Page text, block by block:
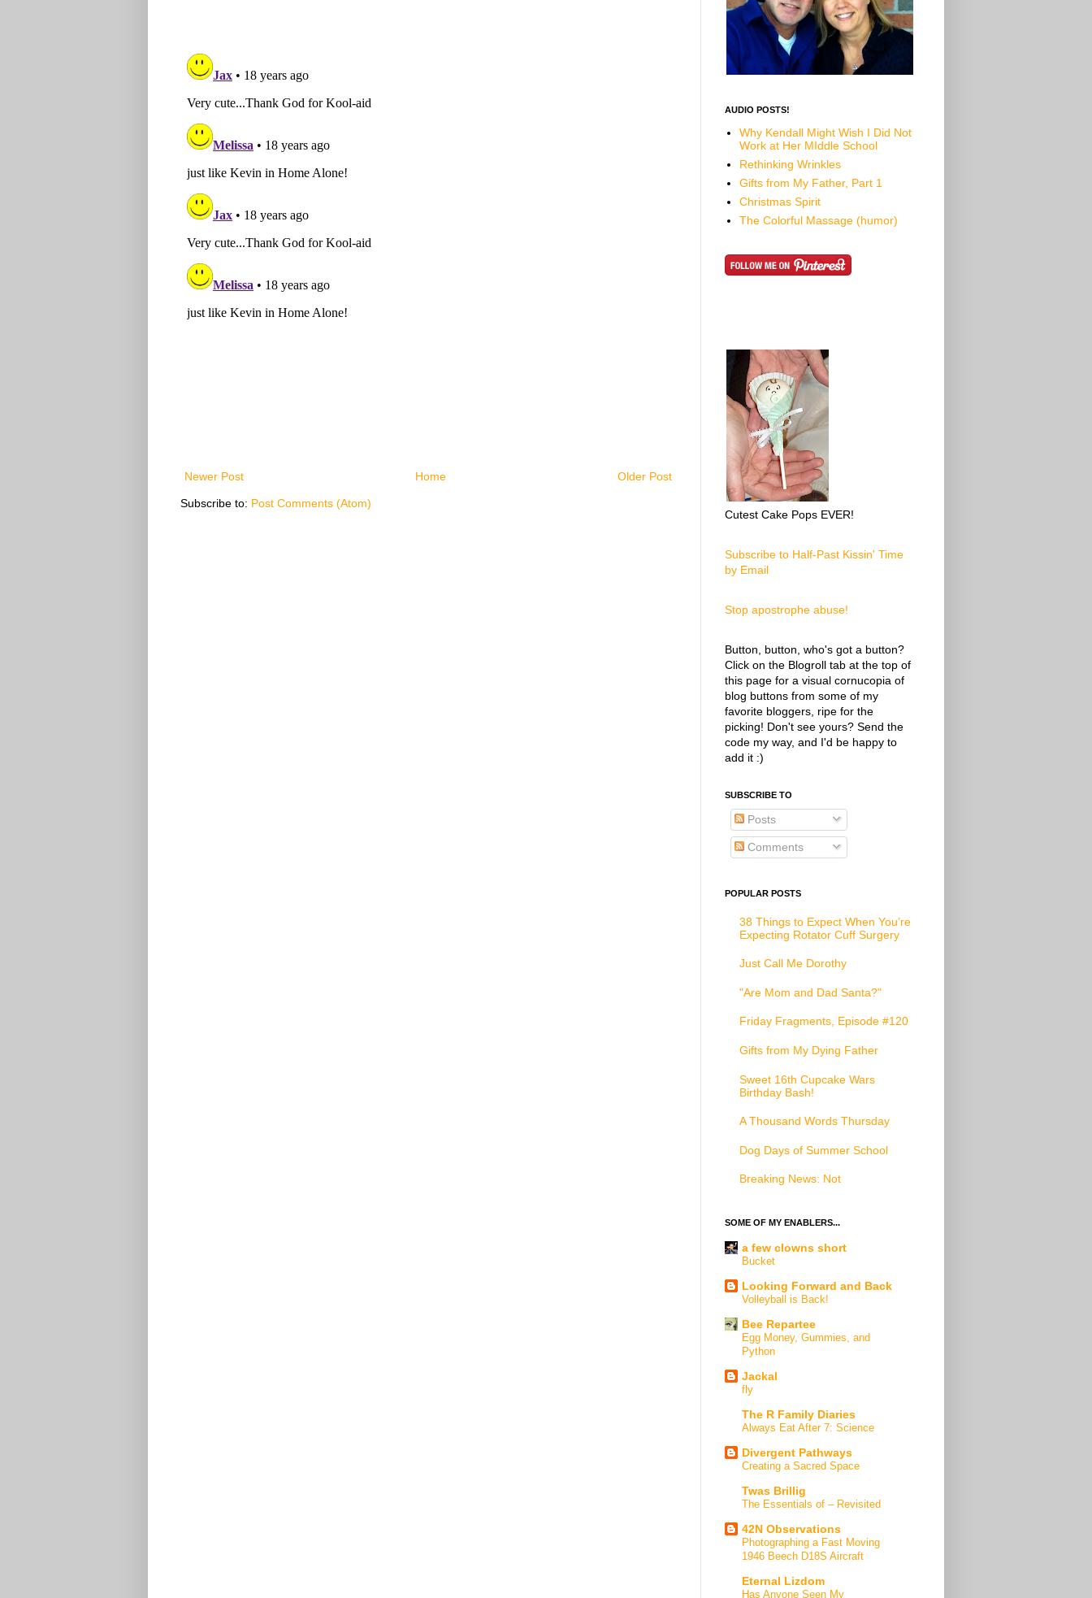
Newer Post Older Post
Home
Subscribe to: Post Comments (Atom)
AUDIO POSTS!
Why Kendall Might Wish I Did Not
Work at Her MIddle School
Rethinking Wrinkles
Gifts from My Father, Part 1
Christmas Spirit
The Colorful Massage (humor)
Cutest Cake Pops EVER!
Subscribe to Half-Past Kissin' Time
by Email
Stop apostrophe abuse!
Button, button, who's got a button?
Click on the Blogroll tab at the top of
this page for a visual cornucopia of
blog buttons from some of my
favorite bloggers, ripe for the
picking! Don't see yours? Send the
code my way, and I'd be happy to
add it :)
SUBSCRIBE TO
Posts
Comments
POPULAR POSTS
38 Things to Expect When You’re
Expecting Rotator Cuff Surgery
Just Call Me Dorothy
"Are Mom and Dad Santa?"
Friday Fragments, Episode #120
Gifts from My Dying Father
Sweet 16th Cupcake Wars
Birthday Bash!
A Thousand Words Thursday
Dog Days of Summer School
Breaking News: Not
SOME OF MY ENABLERS...
a few clowns short
Bucket
Looking Forward and Back
Volleyball is Back!
Bee Repartee
Egg Money, Gummies, and
Python
Jackal
fly
The R Family Diaries
Always Eat After 7: Science
Divergent Pathways
Creating a Sacred Space
Twas Brillig
The Essentials of – Revisited
42N Observations
Photographing a Fast Moving
1946 Beech D18S Aircraft
Eternal Lizdom
Has Anyone Seen My